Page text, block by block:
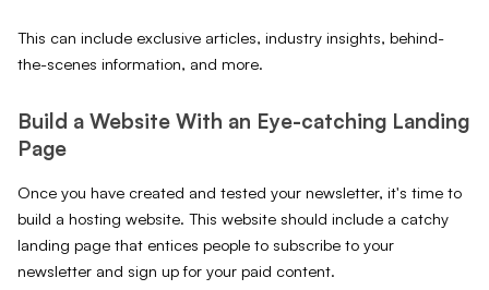
This can include exclusive articles, industry insights, behind-
the-scenes information, and more.
Build a Website With an Eye-catching Landing
Page
Once you have created and tested your newsletter, it's time to
build a hosting website. This website should include a catchy
landing page that entices people to subscribe to your
newsletter and sign up for your paid content.